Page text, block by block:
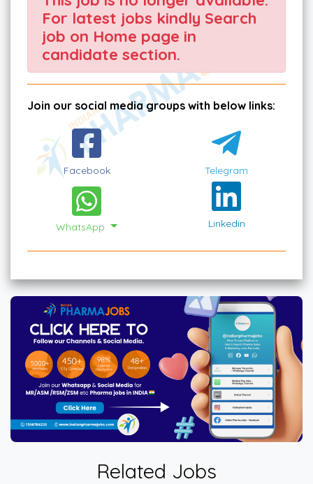
For latest jobs kindly Search
job on Home page in
candidate section.
Join our social media groups with below links:
Facebook Telegram
WhatsApp Linkedin
Related Jobs